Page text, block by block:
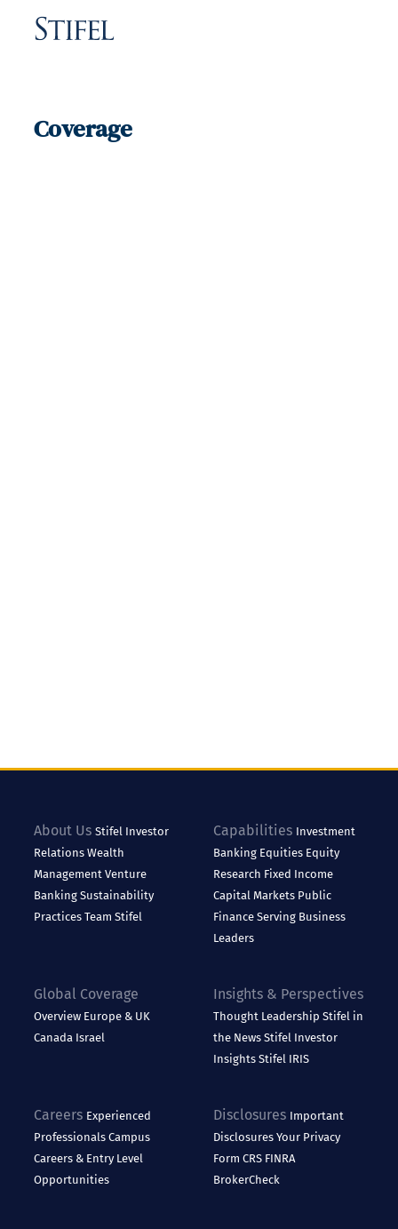
Coverage
About Us Stifel Investor
RelationsWealth
ManagementVenture
BankingSustainability
PracticesTeam Stifel
Capabilities Investment
Banking Equities Equity
Research Fixed Income
Capital Markets Public
Finance Serving Business
Leaders
Global Coverage
Overview Europe & UK
Canada Israel
Insights & Perspectives
Thought Leadership Stifel in
the News Stifel Investor
Insights Stifel IRIS
Careers Experienced
ProfessionalsCampus
Careers & Entry Level
Opportunities
Disclosures Important
Disclosures Your Privacy
Form CRS FINRA
BrokerCheck